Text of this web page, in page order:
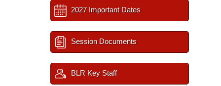
2027 Important Dates
Session Documents
BLR Key Staff